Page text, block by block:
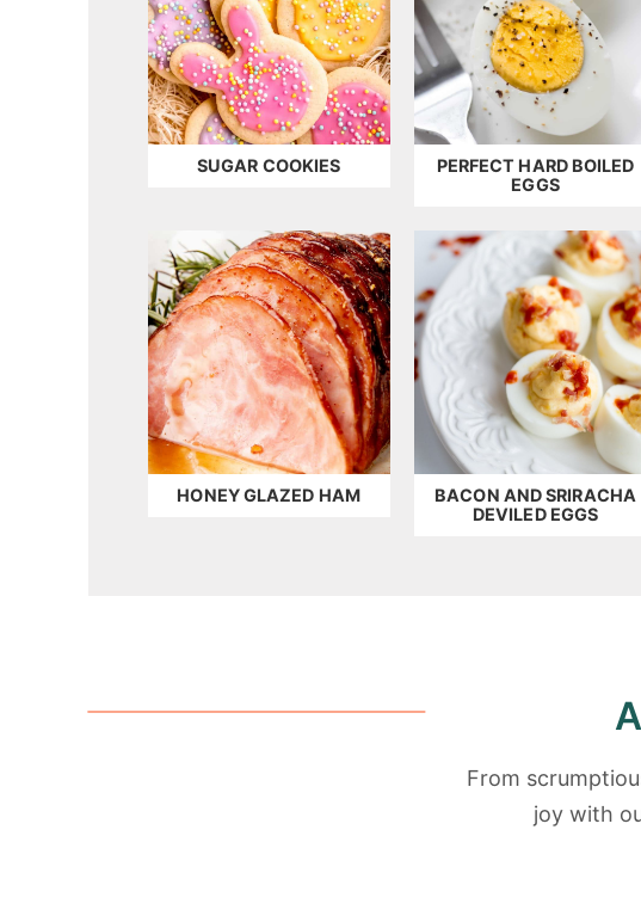
SUGAR COOKIES
PERFECT HARD BOILED
EGGS
HONEY GLAZED HAM
BACON AND SRIRACHA
DEVILED EGGS
From
joy with